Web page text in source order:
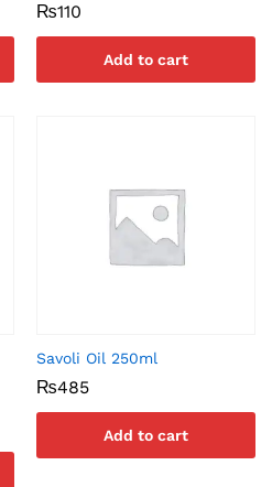
₨110
Add to cart
Savoli Oil 250ml
₨485
Add to cart